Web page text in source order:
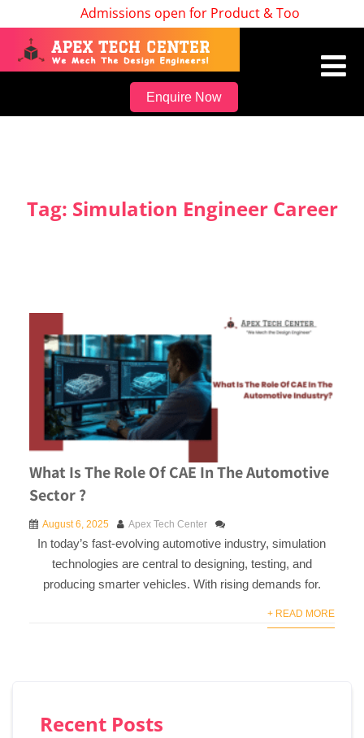
Admissions open for Product & Tool Design,
Enquire Now
Tag: Simulation Engineer Career
What Is The Role Of CAE In The Automotive
Sector ?
August 6, 2025 Apex Tech Center
In today’s fast-evolving automotive industry, simulation
technologies are central to designing, testing, and
producing smarter vehicles. With rising demands for.
+ READ MORE
Recent Posts